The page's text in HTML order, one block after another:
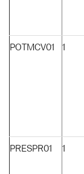
POTMCV01 1
PRESPR01 1